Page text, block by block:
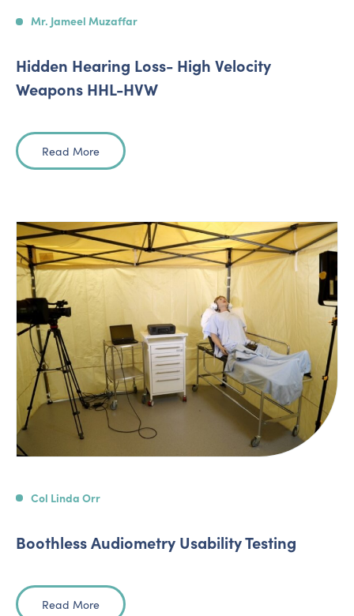
Mr. Jameel Muzaffar
Hidden Hearing Loss- High Velocity
Weapons HHL-HVW
Read More
Col Linda Orr
Boothless Audiometry Usability Testing
Read More